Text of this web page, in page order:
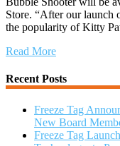
Store. “After our launch
the popularity of Kitty
Read More
Recent Posts
Freeze Tag
New Board
Freeze Tag